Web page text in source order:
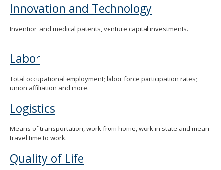
Innovation and Technology
Invention and medical patents, venture capital investments.
Labor
Total occupational employment; labor force participation rates;
union affiliation and more.
Logistics
Means of transportation, work from home, work in state and mean
travel time to work.
Quality of Life